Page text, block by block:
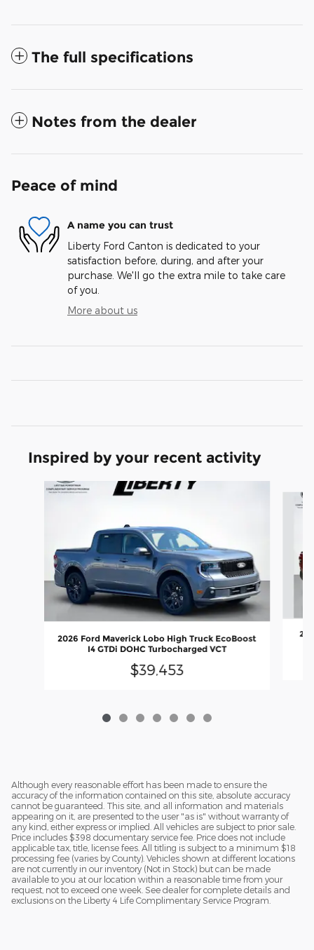
The full specifications
Notes from the dealer
Peace of mind
A name you can trust
Liberty Ford Canton is dedicated to your
satisfaction before, during, and after your
purchase. We'll go the extra mile to take care
of you.
More about us
Inspired by your recent activity
Slide 1 of 7
2026 Ford Maverick Lobo High Truck EcoBoost
I4 GTDi DOHC Turbocharged VCT
$39,453
Although every reasonable effort has been made to ensure the
accuracy of the information contained on this site, absolute accuracy
cannot be guaranteed. This site, and all information and materials
appearing on it, are presented to the user "as is" without warranty of
any kind, either express or implied. All vehicles are subject to prior sale.
Price includes $398 documentary service fee. Price does not include
applicable tax, title, license fees. All titling is subject to a minimum $18
processing fee (varies by County). Vehicles shown at different locations
are not currently in our inventory (Not in Stock) but can be made
available to you at our location within a reasonable time from your
request, not to exceed one week. See dealer for complete details and
exclusions on the Liberty 4 Life Complimentary Service Program.